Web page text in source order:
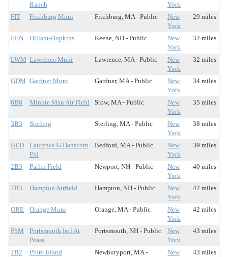
Ranch
York
FIT Fitchburg Muni Fitchburg, MA - Public
New
York
29 miles
EEN Dillant-Hopkins Keene, NH - Public
New
York
32 miles
LWM Lawrence Muni Lawrence, MA - Public
New
York
32 miles
GDM Gardner Muni Gardner, MA - Public
New
York
34 miles
6B6 Minute Man Air Field Stow, MA - Public
New
York
35 miles
3B3 Sterling Sterling, MA - Public
New
York
38 miles
BED
Laurence G Hanscom
Fld
Bedford, MA - Public
New
York
39 miles
2B3 Parlin Field Newport, NH - Public
New
York
40 miles
7B3 Hampton Airfield Hampton, NH - Public
New
York
42 miles
ORE Orange Muni Orange, MA - Public
New
York
42 miles
PSM
Portsmouth Intl At
Pease
Portsmouth, NH - Public
New
York
43 miles
2B2 Plum Island
Newburyport, MA -
New
43 miles